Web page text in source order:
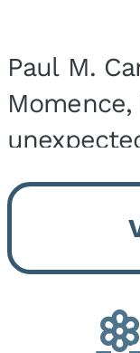
Paul M.
9, 2026,
born on
Kankakee,
G. and